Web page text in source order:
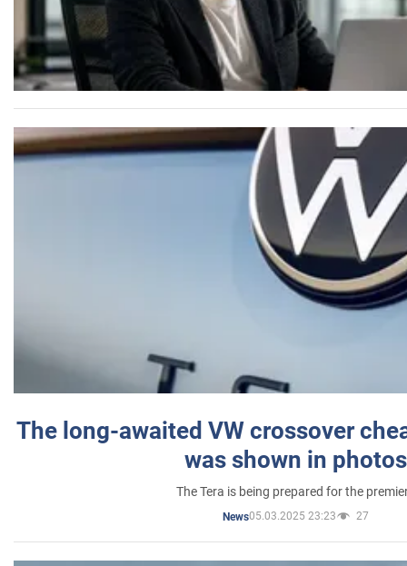
The long-awaited VW crossover
was shown in photos
The Tera is being prepared for the
News05.03.2025 23:23 27